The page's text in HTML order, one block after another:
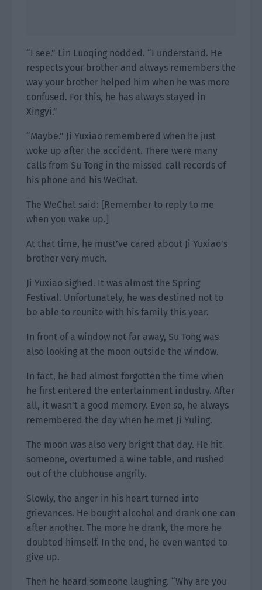
“I see.” Lin Luoqing nodded. “I understand. He
respects your brother and always remembers the
way your brother helped him when he was more
confused. For this, he has always stayed in
Xingyi.”
“Maybe.” Ji Yuxiao remembered when he just
woke up after the accident. There were many
calls from Su Tong in the missed call records of
his phone and his WeChat.
The WeChat said: [Remember to reply to me
when you wake up.]
At that time, he must’ve cared about Ji Yuxiao’s
brother very much.
Ji Yuxiao sighed. It was almost the Spring
Festival. Unfortunately, he was destined not to
be able to reunite with his family this year.
In front of a window not far away, Su Tong was
also looking at the moon outside the window.
In fact, he had almost forgotten the time when
he first entered the entertainment industry. After
all, it wasn’t a good memory. Even so, he always
remembered the day when he met Ji Yuling.
The moon was also very bright that day. He hit
someone, overturned a wine table, and rushed
out of the clubhouse angrily.
Slowly, the anger in his heart turned into
grievances. He bought alcohol and drank one can
after another. The more he drank, the more he
doubted himself. In the end, he even wanted to
give up.
Then he heard someone laughing. “Why are you